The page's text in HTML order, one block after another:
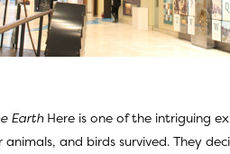
Earth Here is one of the intriguing
animals, and birds survived. They